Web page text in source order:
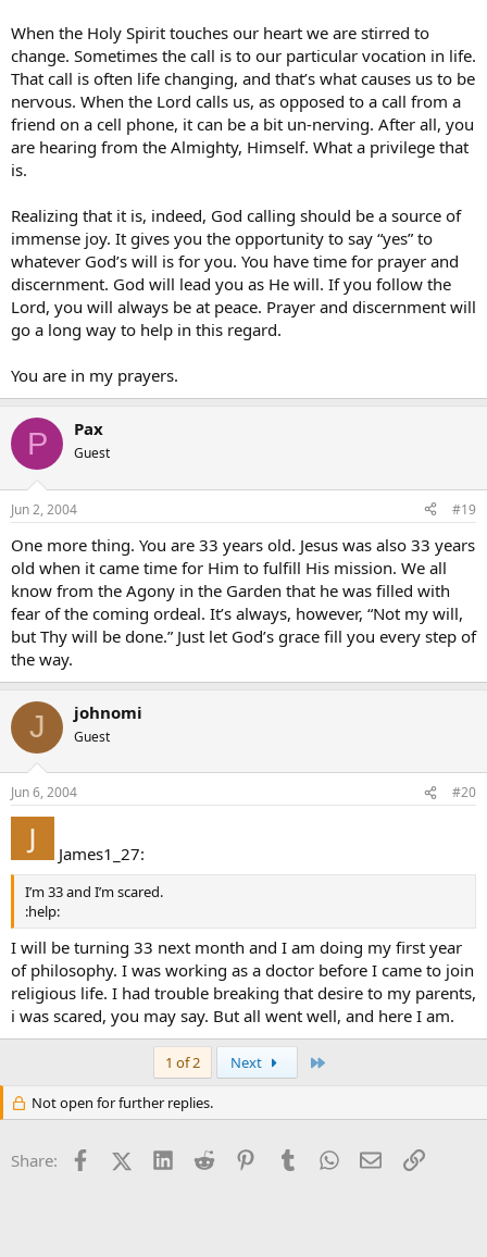
When the Holy Spirit touches our heart we are stirred to
change. Sometimes the call is to our particular vocation in life.
That call is often life changing, and that’s what causes us to be
nervous. When the Lord calls us, as opposed to a call from a
friend on a cell phone, it can be a bit un-nerving. After all, you
are hearing from the Almighty, Himself. What a privilege that
is.
Realizing that it is, indeed, God calling should be a source of
immense joy. It gives you the opportunity to say “yes” to
whatever God’s will is for you. You have time for prayer and
discernment. God will lead you as He will. If you follow the
Lord, you will always be at peace. Prayer and discernment will
go a long way to help in this regard.
You are in my prayers.
P Pax
Guest
Jun 2, 2004 #19
One more thing. You are 33 years old. Jesus was also 33 years
old when it came time for Him to fulfill His mission. We all
know from the Agony in the Garden that he was filled with
fear of the coming ordeal. It’s always, however, “Not my will,
but Thy will be done.” Just let God’s grace fill you every step of
the way.
J johnomi
Guest
Jun 6, 2004 #20
James1_27:
I’m 33 and I’m scared.
:help:
I will be turning 33 next month and I am doing my first year
of philosophy. I was working as a doctor before I came to join
religious life. I had trouble breaking that desire to my parents,
i was scared, you may say. But all went well, and here I am.
1 of 2 Next
Not open for further replies.
Share: FacebookX (Twitter)
LinkedInReddit PinterestTumblrWhatsApp
EmailLink